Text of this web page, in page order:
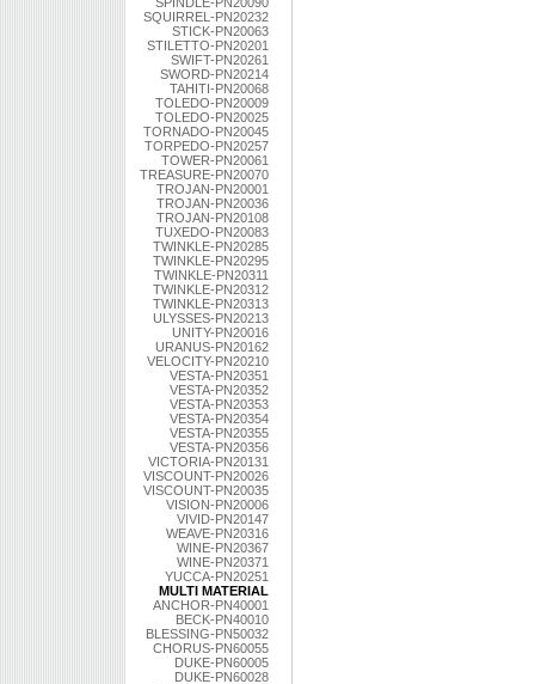
SQUIRREL-PN20232
STICK-PN20063
STILETTO-PN20201
SWIFT-PN20261
SWORD-PN20214
TAHITI-PN20068
TOLEDO-PN20009
TOLEDO-PN20025
TORNADO-PN20045
TORPEDO-PN20257
TOWER-PN20061
TREASURE-PN20070
TROJAN-PN20001
TROJAN-PN20036
TROJAN-PN20108
TUXEDO-PN20083
TWINKLE-PN20285
TWINKLE-PN20295
TWINKLE-PN20311
TWINKLE-PN20312
TWINKLE-PN20313
ULYSSES-PN20213
UNITY-PN20016
URANUS-PN20162
VELOCITY-PN20210
VESTA-PN20351
VESTA-PN20352
VESTA-PN20353
VESTA-PN20354
VESTA-PN20355
VESTA-PN20356
VICTORIA-PN20131
VISCOUNT-PN20026
VISCOUNT-PN20035
VISION-PN20006
VIVID-PN20147
WEAVE-PN20316
WINE-PN20367
WINE-PN20371
YUCCA-PN20251
MULTI MATERIAL
ANCHOR-PN40001
BECK-PN40010
BLESSING-PN50032
CHORUS-PN60055
DUKE-PN60005
DUKE-PN60028